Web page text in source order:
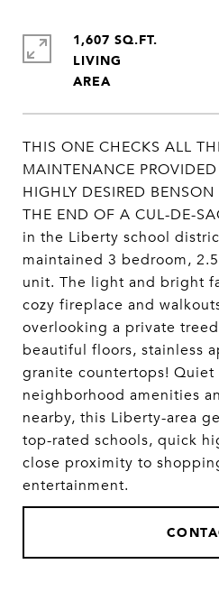
THIS ONE CHECKS ALL
MAINTENANCE
HIGHLY DESIRED
THE END OF A CUL-DE-
in the Liberty school
maintained 3 bedroom,
unit. The light and bright
cozy fireplace and
overlooking a private
beautiful floors, stainless
granite countertops!
neighborhood amenities
nearby, this Liberty-area
top-rated schools, quick
close proximity to
entertainment.
1,607 SQ.FT.
LIVING